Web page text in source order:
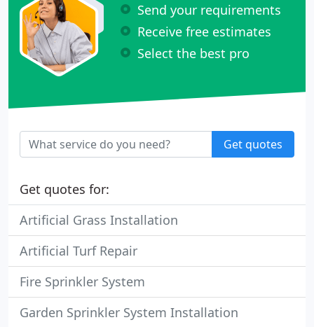
Send your requirements
Receive free estimates
Select the best pro
Get quotes
Get quotes for:
Artificial Grass Installation
Artificial Turf Repair
Fire Sprinkler System
Garden Sprinkler System Installation